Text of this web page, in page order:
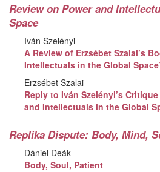
Review on Power and
Space
Iván Szelényi
A Review of Erzsébet Szalai’s
Intellectuals in the Global
Erzsébet Szalai
Reply to Iván Szelényi’s
and Intellectuals in the Global
Replika Dispute: Body, Mind,
Dániel Deák
Body, Soul, Patient